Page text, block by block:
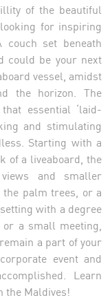
of the beautiful
for inspiring
set beneath
could be your next
vessel, amidst
the horizon. The
essential ‘laid-
and stimulating
Starting with a
of a liveaboard, the
and smaller
palm trees, or a
with a degree
a small meeting,
a part of your
event and
Learn
the Maldives!